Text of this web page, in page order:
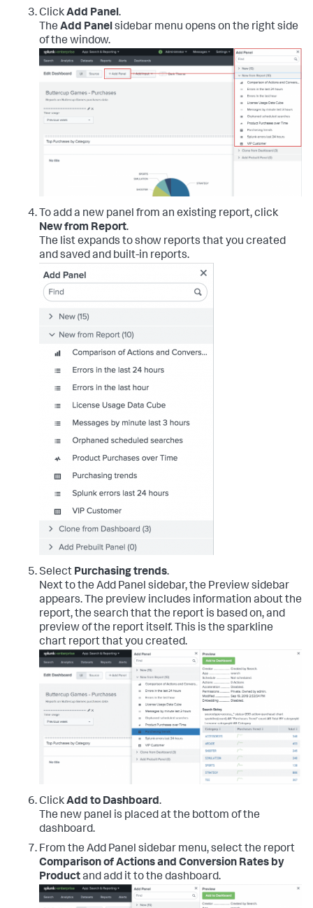
ClickAdd Panel.
The Add Panelsidebar menu opens on the right side
of the window.
To add a new panel from an existing report, click
New from Report.
The list expands to show reports that you created
and saved and built-in reports.
Select Purchasing trends.
Next to the Add Panel sidebar, the Preview sidebar
appears. The preview includes information about the
report, the search that the report is based on, and
preview of the report itself. This is the sparkline
chart report that you created.
ClickAdd to Dashboard.
The new panel is placed at the bottom of the
dashboard.
From the Add Panel sidebar menu, select the report
Comparison of Actions and Conversion Rates by
Productand add it to the dashboard.